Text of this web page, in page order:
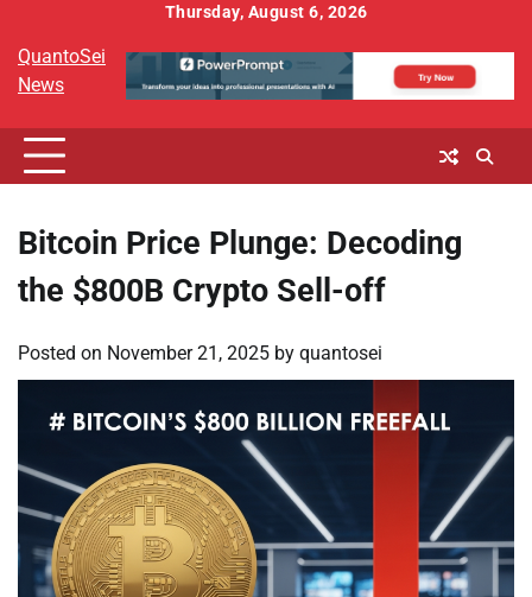
content
Thursday, August 6, 2026
QuantoSei
News
Bitcoin Price Plunge: Decoding
the $800B Crypto Sell-off
Posted on November 21, 2025 by quantosei